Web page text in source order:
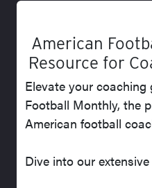
American
Resource for
Elevate your
Football Monthly, the
American football
Dive into our